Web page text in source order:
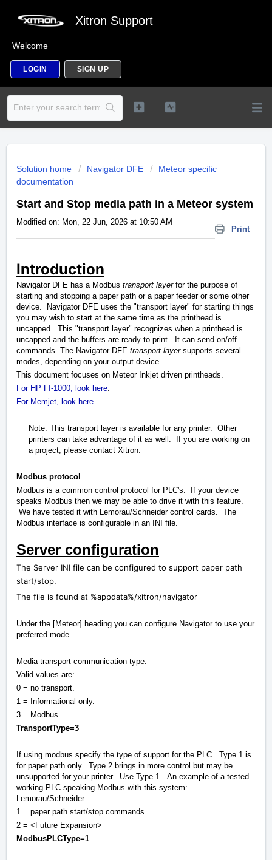
Xitron Support
Welcome
LOGIN SIGN UP
Solution home Navigator DFE
Meteor specific
documentation
Start and Stop media path in a Meteor system
Print
Modified on: Mon, 22 Jun, 2026 at 10:50 AM
Introduction
Navigator DFE has a Modbus transport layerfor the purpose of
starting and stopping a paper path or a paper feeder or some other
device. Navigator DFE uses the "transport layer" for starting things
you may wish to start at the same time as the printhead is
uncapped. This "transport layer" recognizes when a printhead is
uncapped and the buffers are ready to print. It can send on/off
commands. The Navigator DFE transport layersupports several
modes, depending on your output device.
This document focuses on Meteor Inkjet driven printheads.
For HP FI-1000, look here.
For Memjet, look here.
Note: This transport layer is available for any printer. Other
printers can take advantage of it as well. If you are working on
a project, please contact Xitron.
Modbus protocol
Modbus is a common control protocol for PLC's. If your device
speaks Modbus then we may be able to drive it with this feature.
We have tested it with Lemorau/Schneider control cards. The
Modbus interface is configurable in an INI file.
Server configuration
The Server INI file can be configured to support paper path
start/stop.
The file is found at %appdata%/xitron/navigator
Under the [Meteor] heading you can configure Navigator to use your
preferred mode.
Media transport communication type.
Valid values are:
0 = no transport.
1 = Informational only.
3 = Modbus
TransportType=3
If using modbus specify the type of support for the PLC. Type 1 is
for paper path only. Type 2 brings in more control but may be
unsupported for your printer. Use Type 1. An example of a tested
working PLC speaking Modbus with this system:
Lemorau/Schneider.
1 = paper path start/stop commands.
2 = <Future Expansion>
ModbusPLCType=1